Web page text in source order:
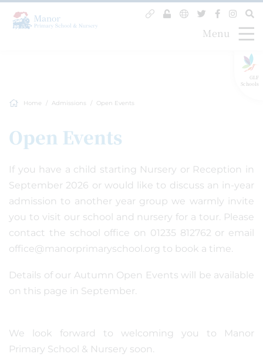
GLF
Schools
Menu
Home Admissions Open Events
Open Events
If you have a child starting Nursery or Reception in
September 2026 or would like to discuss an in-year
admission to another year group we warmly invite
you to visit our school and nursery for a tour. Please
contact the school office on 01235 812762 or email
office@manorprimaryschool.org to book a time.
Details of our Autumn Open Events will be available
on this page in September.
We look forward to welcoming you to Manor
Primary School & Nursery soon.